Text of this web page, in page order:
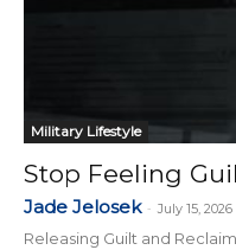
Military Lifestyle
Stop Feeling
Jade Jelosek - July 15, 2026
Releasing Guilt and